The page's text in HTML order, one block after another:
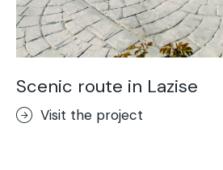
Scenic route in Lazise
Visit the project